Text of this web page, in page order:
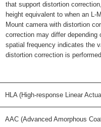
that support distortion
height equivalent to when an L-
Mount camera with distortion
correction may differ depending
spatial frequency indicates the
distortion correction is performed.
HLA (High-response Linear
AAC (Advanced Amorphous